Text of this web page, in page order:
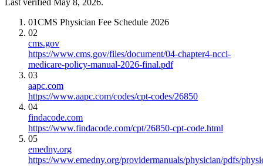
Last verified May 8, 2026.
01CMS Physician Fee Schedule 2026
02
cms.gov
https://www.cms.gov/files/document/04-chapter4-ncci-
medicare-policy-manual-2026-final.pdf
03
aapc.com
https://www.aapc.com/codes/cpt-codes/26850
04
findacode.com
https://www.findacode.com/cpt/26850-cpt-code.html
05
emedny.org
https://www.emedny.org/providermanuals/physician/pdfs/